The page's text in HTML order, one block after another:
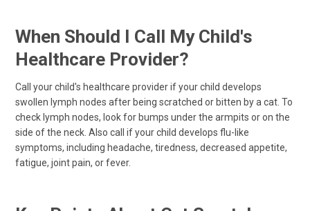
When Should I Call My Child's
Healthcare Provider?
Call your child's healthcare provider if your child develops
swollen lymph nodes after being scratched or bitten by a cat. To
check lymph nodes, look for bumps under the armpits or on the
side of the neck. Also call if your child develops flu-like
symptoms, including headache, tiredness, decreased appetite,
fatigue, joint pain, or fever.